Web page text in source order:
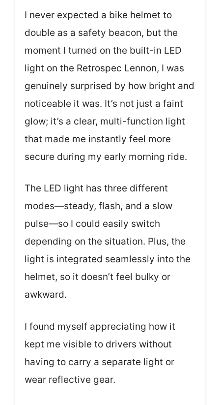
I never expected a bike helmet to
double as a safety beacon, but the
moment I turned on the built-in LED
light on the Retrospec Lennon, I was
genuinely surprised by how bright and
noticeable it was. It’s not just a faint
glow; it’s a clear, multi-function light
that made me instantly feel more
secure during my early morning ride.
The LED light has three different
modes—steady, flash, and a slow
pulse—so I could easily switch
depending on the situation. Plus, the
light is integrated seamlessly into the
helmet, so it doesn’t feel bulky or
awkward.
I found myself appreciating how it
kept me visible to drivers without
having to carry a separate light or
wear reflective gear.